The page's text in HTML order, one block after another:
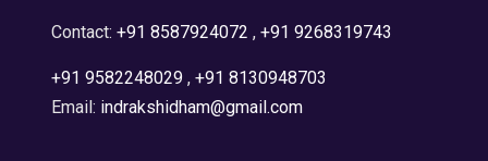
Contact: +91 8587924072 , +91 9268319743
+91 9582248029, +91 8130948703
Email: indrakshidham@gmail.com